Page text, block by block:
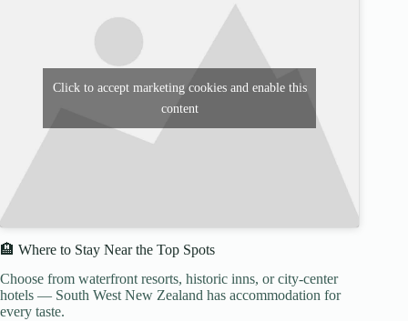
Click to accept marketing cookies and enable this
content
🏨 Where to Stay Near the Top Spots
Choose from waterfront resorts, historic inns, or city-center
hotels — South West New Zealand has accommodation for
every taste.